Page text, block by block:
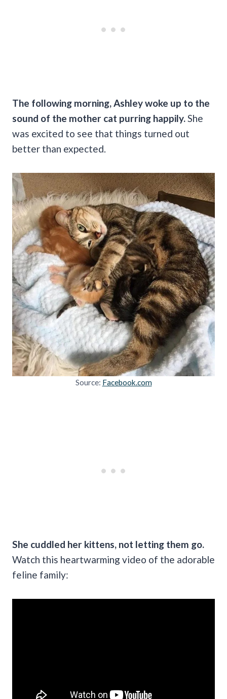
The following morning, Ashley woke up to the
sound of the mother cat purring happily. She
was excited to see that things turned out
better than expected.
Source: Facebook.com
She cuddled her kittens, not letting them go.
Watch this heartwarming video of the adorable
feline family: